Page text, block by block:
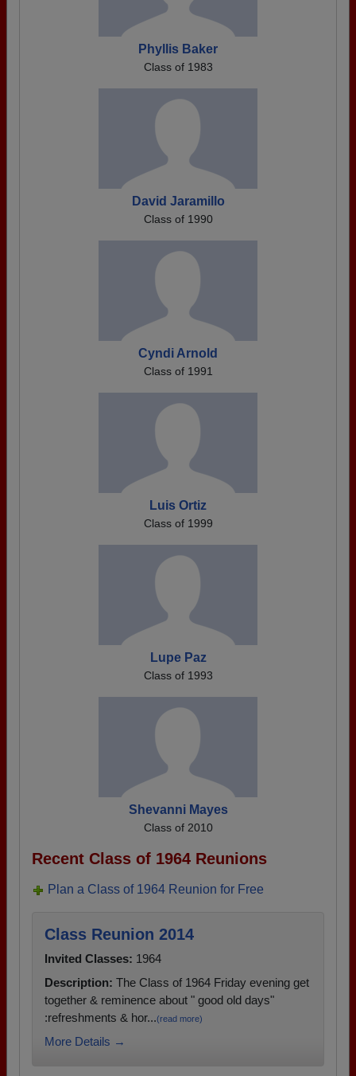
Phyllis Baker
Class of 1983
David Jaramillo
Class of 1990
Cyndi Arnold
Class of 1991
Luis Ortiz
Class of 1999
Lupe Paz
Class of 1993
Shevanni Mayes
Class of 2010
Recent Class of 1964 Reunions
Plan a Class of 1964 Reunion for Free
Class Reunion 2014
Invited Classes: 1964
Description: The Class of 1964 Friday evening get
together & reminence about " good old days"
:refreshments & hor...(read more)
More Details →